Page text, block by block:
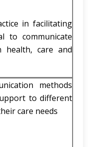
in facilitating
to communicate
health, care and
methods
to different
care needs